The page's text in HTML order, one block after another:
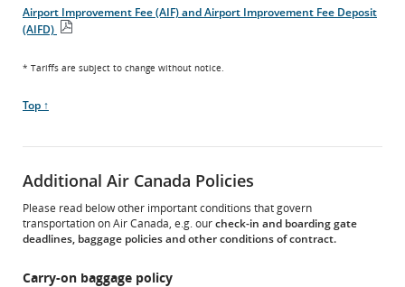
file
Airport Improvement Fee (AIF) and Airport Improvement Fee Deposit
(AIFD)
file
* Tariffs are subject to change without notice.
Scroll
Top ↑
Additional Air Canada Policies
Please read below other important conditions that govern
transportation on Air Canada, e.g. ourcheck-in and boarding gate
deadlines, baggage policies and other conditions of contract.
Carry-on baggage policy